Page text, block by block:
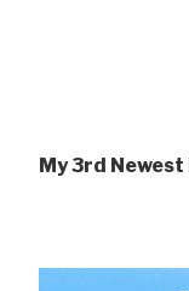
My 3rd Newest